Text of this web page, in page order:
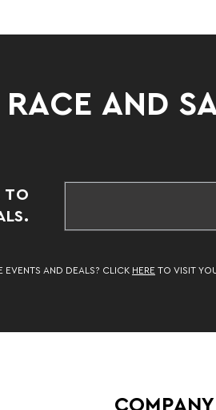
AND
TO
EVENTS AND DEALS? CLICK HERE TO VISIT